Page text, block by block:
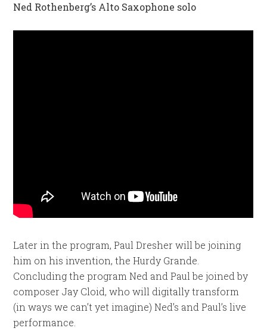
Ned Rothenberg’s Alto Saxophone solo
Later in the program, Paul Dresher will be joining
him on his invention, the Hurdy Grande.
Concluding the program Ned and Paul be joined by
composer Jay Cloid, who will digitally transform
(in ways we can’t yet imagine) Ned’s and Paul’s live
performance.